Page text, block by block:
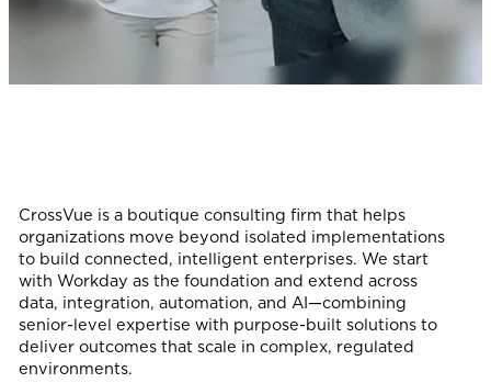
CrossVue is a boutique consulting firm that helps
organizations move beyond isolated implementations
to build connected, intelligent enterprises. We start
with Workday as the foundation and extend across
data, integration, automation, and AI—combining
senior-level expertise with purpose-built solutions to
deliver outcomes that scale in complex, regulated
environments.